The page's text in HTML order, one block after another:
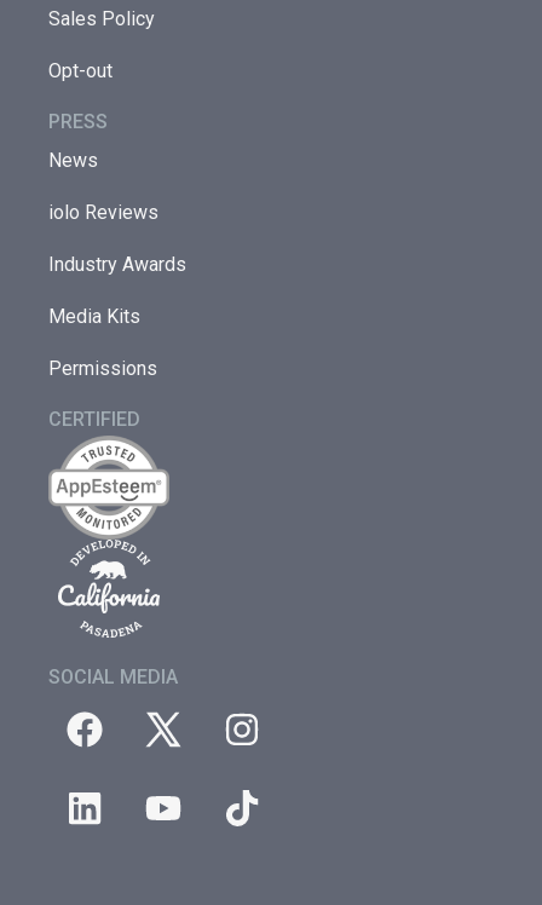
Sales Policy
Opt-out
PRESS
News
iolo Reviews
Industry Awards
Media Kits
Permissions
CERTIFIED
SOCIAL MEDIA